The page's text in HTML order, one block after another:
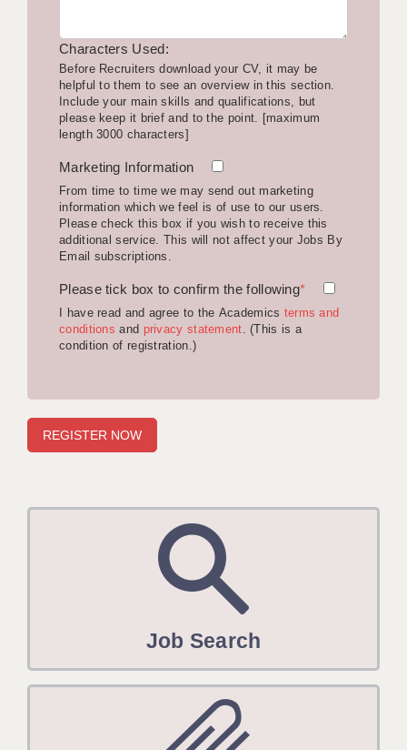
SOUTHAMPTON
SWINDON
STOKE
TUNBRIDGE WELLS
WARRINGTON
WORCESTER
ONLINE RESOURCES
APPLICANT POLICIES
CLIENT TERMS
TIMESHEETS
Characters Used:
Before Recruiters download your CV, it may be
helpful to them to see an overview in this section.
Include your main skills and qualifications, but
please keep it brief and to the point. [maximum
length 3000 characters]
Marketing Information
From time to time we may send out marketing
information which we feel is of use to our users.
Please check this box if you wish to receive this
additional service. This will not affect your Jobs By
Email subscriptions.
Please tick box to confirm the following*
I have read and agree to the Academics terms and
conditions and privacy statement. (This is a
condition of registration.)
Job Search